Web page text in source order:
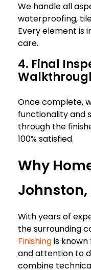
We handle all
waterproofing,
Every element is
care.
4. Final
Once complete,
functionality and
through the
100% satisfied.
Why
Johnston,
With years of
the surrounding
Finishingis
and attention to
combine